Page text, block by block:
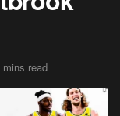
mins read